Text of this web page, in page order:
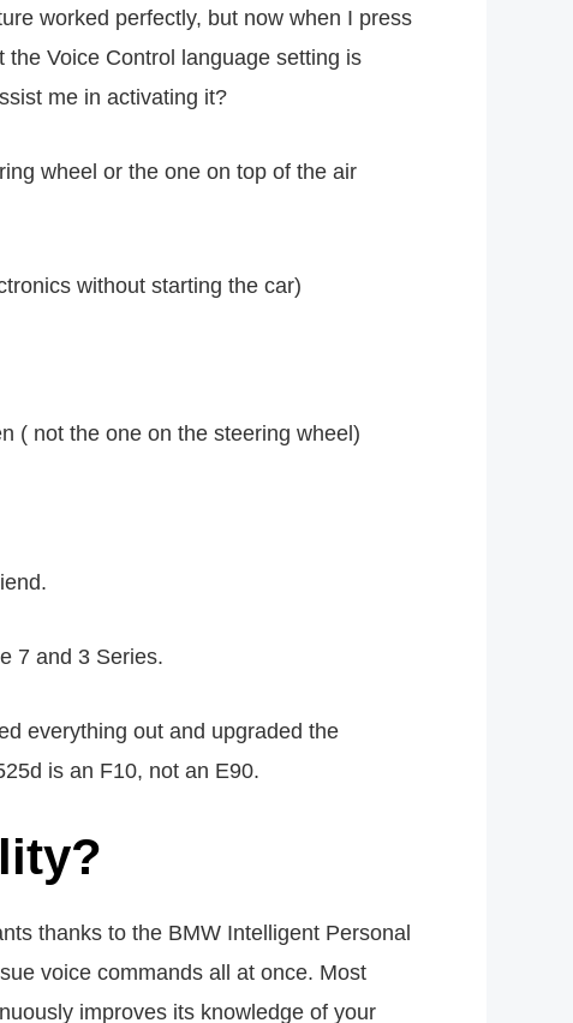
worked perfectly, but now when I press
Voice Control language setting is
me in activating it?
wheel or the one on top of the air
without starting the car)
( not the one on the steering wheel)
7 and 3 Series.
everything out and upgraded the
is an F10, not an E90.
thanks to the BMW Intelligent Personal
voice commands all at once. Most
improves its knowledge of your